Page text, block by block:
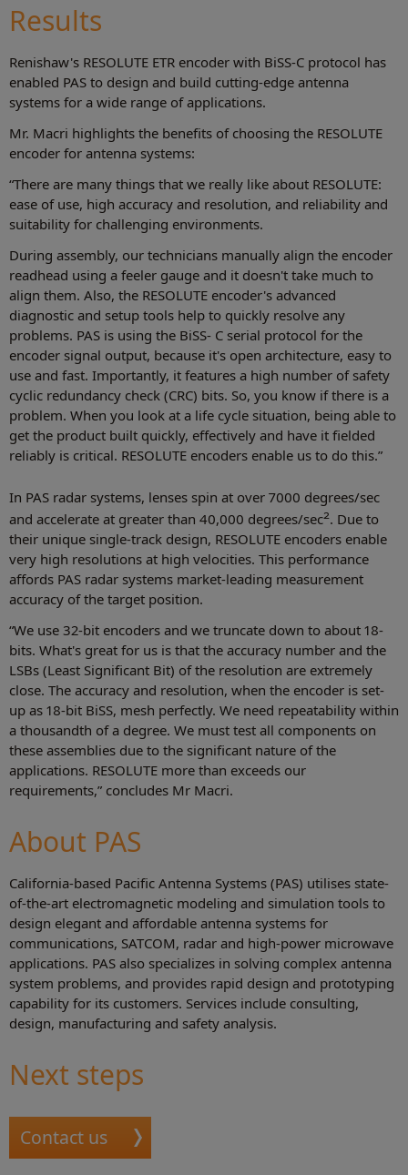
Results
Renishaw's RESOLUTE ETR encoder with BiSS-C protocol has
enabled PAS to design and build cutting-edge antenna
systems for a wide range of applications.
Mr. Macri highlights the benefits of choosing the RESOLUTE
encoder for antenna systems:
“There are many things that we really like about RESOLUTE:
ease of use, high accuracy and resolution, and reliability and
suitability for challenging environments.
During assembly, our technicians manually align the encoder
readhead using a feeler gauge and it doesn't take much to
align them. Also, the RESOLUTE encoder's advanced
diagnostic and setup tools help to quickly resolve any
problems. PAS is using the BiSS- C serial protocol for the
encoder signal output, because it's open architecture, easy to
use and fast. Importantly, it features a high number of safety
cyclic redundancy check (CRC) bits. So, you know if there is a
problem. When you look at a life cycle situation, being able to
get the product built quickly, effectively and have it fielded
reliably is critical. RESOLUTE encoders enable us to do this.”
In PAS radar systems, lenses spin at over 7000 degrees/sec
and accelerate at greater than 40,000 degrees/sec2. Due to
their unique single-track design, RESOLUTE encoders enable
very high resolutions at high velocities. This performance
affords PAS radar systems market-leading measurement
accuracy of the target position.
“We use 32-bit encoders and we truncate down to about 18-
bits. What's great for us is that the accuracy number and the
LSBs (Least Significant Bit) of the resolution are extremely
close. The accuracy and resolution, when the encoder is set-
up as 18-bit BiSS, mesh perfectly. We need repeatability within
a thousandth of a degree. We must test all components on
these assemblies due to the significant nature of the
applications. RESOLUTE more than exceeds our
requirements,” concludes Mr Macri.
About PAS
California-based Pacific Antenna Systems (PAS) utilises state-
of-the-art electromagnetic modeling and simulation tools to
design elegant and affordable antenna systems for
communications, SATCOM, radar and high-power microwave
applications. PAS also specializes in solving complex antenna
system problems, and provides rapid design and prototyping
capability for its customers. Services include consulting,
design, manufacturing and safety analysis.
Next steps
Contact us